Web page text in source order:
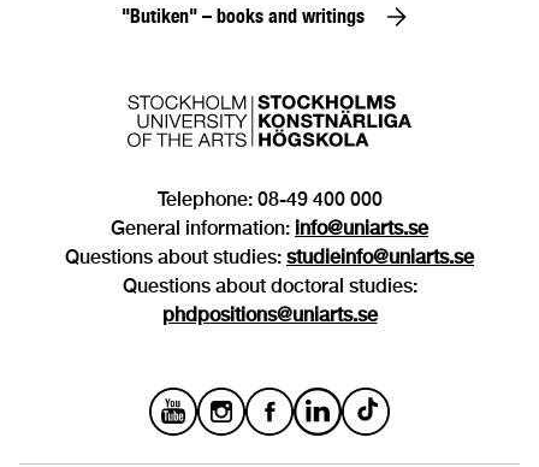
"Butiken" – books and writings
Telephone: 08-49 400 000
General information: info@uniarts.se
Questions about studies: studieinfo@uniarts.se
Questions about doctoral studies:
phdpositions@uniarts.se